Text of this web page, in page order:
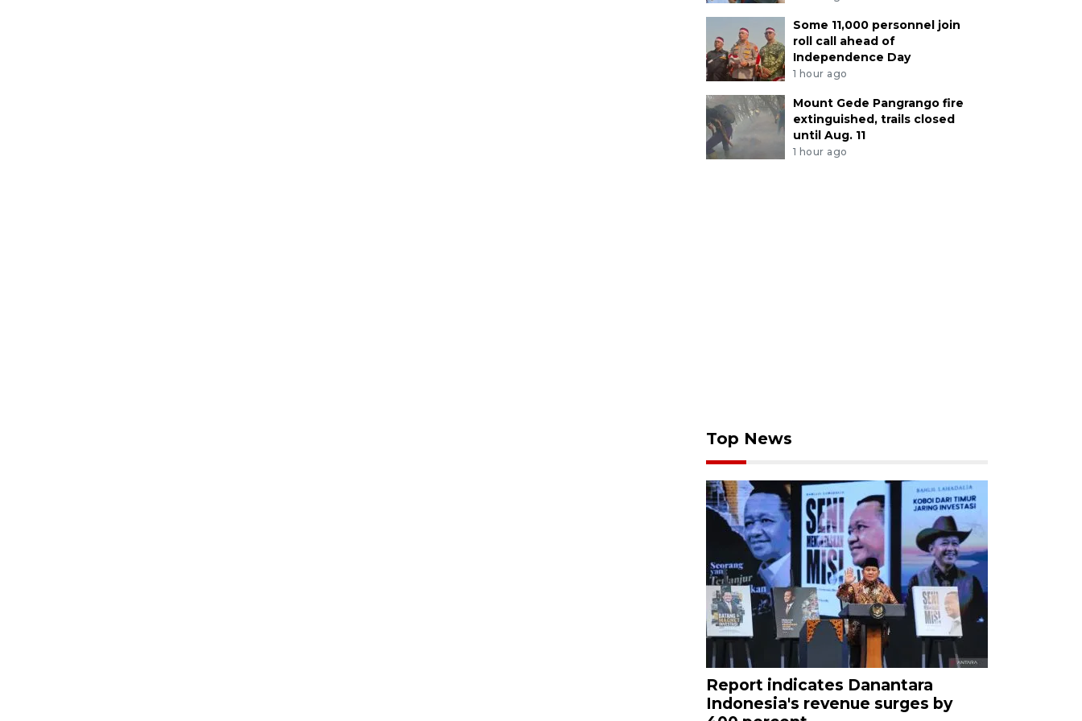
Some 11,000 personnel join
roll call ahead of
Independence Day
1 hour ago
Mount Gede Pangrango fire
extinguished, trails closed
until Aug. 11
1 hour ago
Top News
Report indicates Danantara
Indonesia's revenue surges by